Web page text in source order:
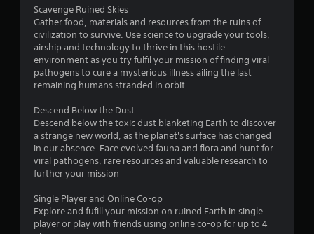
r
s
o
t
o
f
s
Scavenge Ruined Skies
Gather food, materials and resources from the ruins of
civilization to survive. Use science to upgrade your tools,
airship and technology to thrive in this hostile
environment as you try fulfil your mission of finding viral
pathogens to cure a mysterious illness ailing the last
remaining humans stranded in orbit.
Descend Below the Dust
Descend below the toxic dust blanketing Earth to discover
a strange new world, as the planet's surface has changed
in our absence. Face evolved fauna and flora and hunt for
viral pathogens, rare resources and valuable research to
further your mission
Single Player and Online Co-op
Explore and fufill your mission on ruined Earth in single
player or play with friends using online co-op for up to 4